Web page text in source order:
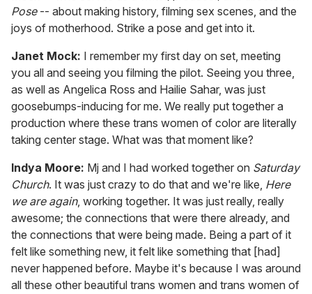
Pose-- about making history, filming sex scenes, and the
joys of motherhood. Strike a pose and get into it.
Janet Mock: I remember my first day on set, meeting
you all and seeing you filming the pilot. Seeing you three,
as well as Angelica Ross and Hailie Sahar, was just
goosebumps-inducing for me. We really put together a
production where these trans women of color are literally
taking center stage. What was that moment like?
Indya Moore: Mj and I had worked together on Saturday
Church. It was just crazy to do that and we're like, Here
we are again, working together. It was just really, really
awesome; the connections that were there already, and
the connections that were being made. Being a part of it
felt like something new, it felt like something that [had]
never happened before. Maybe it's because I was around
all these other beautiful trans women and trans women of